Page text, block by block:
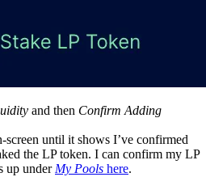
and then Confirm Adding
until it shows I’ve confirmed
the LP token. I can confirm my LP
up under My Pools here.